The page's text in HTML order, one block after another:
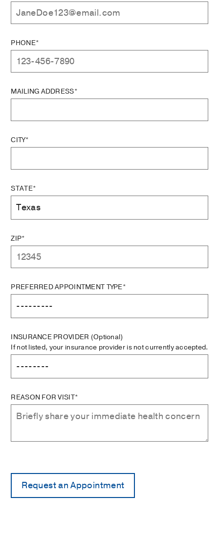
PHONE*
MAILING ADDRESS*
CITY*
STATE*
ZIP*
PREFERRED APPOINTMENT TYPE*
INSURANCE PROVIDER (Optional)
If not listed, your insurance provider is not currently accepted.
REASON FOR VISIT*